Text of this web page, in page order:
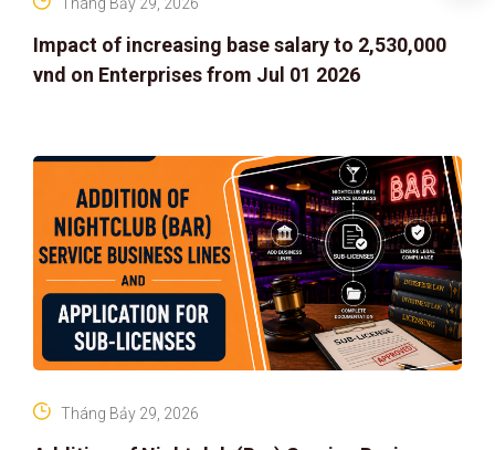
Impact of increasing base salary to 2,530,000
vnd on Enterprises from Jul 01 2026
Tháng Bảy 29, 2026
Tháng Bảy 29, 2026